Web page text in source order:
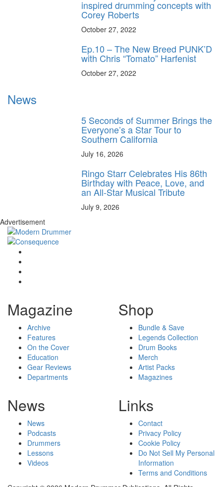
inspired drumming concepts with
Corey Roberts
October 27, 2022
Ep.10 – The New Breed PUNK’D
with Chris “Tomato” Harfenist
October 27, 2022
News
5 Seconds of Summer Brings the
Everyone’s a Star Tour to
Southern California
July 16, 2026
Ringo Starr Celebrates His 86th
Birthday with Peace, Love, and
an All-Star Musical Tribute
July 9, 2026
Advertisement
Magazine
Archive
Features
On the Cover
Education
Gear Reviews
Departments
Shop
Bundle & Save
Legends Collection
Drum Books
Merch
Artist Packs
Magazines
News
News
Podcasts
Drummers
Lessons
Videos
Links
Contact
Privacy Policy
Cookie Policy
Do Not Sell My Personal
Information
Terms and Conditions